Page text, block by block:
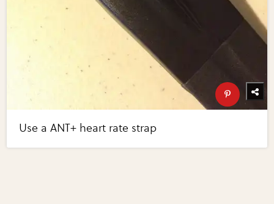
Use a ANT+ heart rate strap